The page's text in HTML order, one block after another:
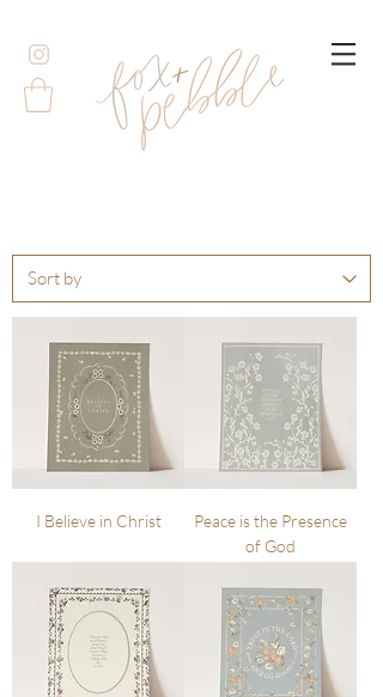
I Believe in Christ
Peace is the Presence
of God